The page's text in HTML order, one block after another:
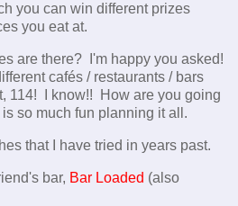
you can win different prizes
you eat at.
are there? I'm happy you asked!
cafés / restaurants / bars
114! I know!! How are you going
so much fun planning it all.
that I have tried in years past.
bar, Bar Loaded (also